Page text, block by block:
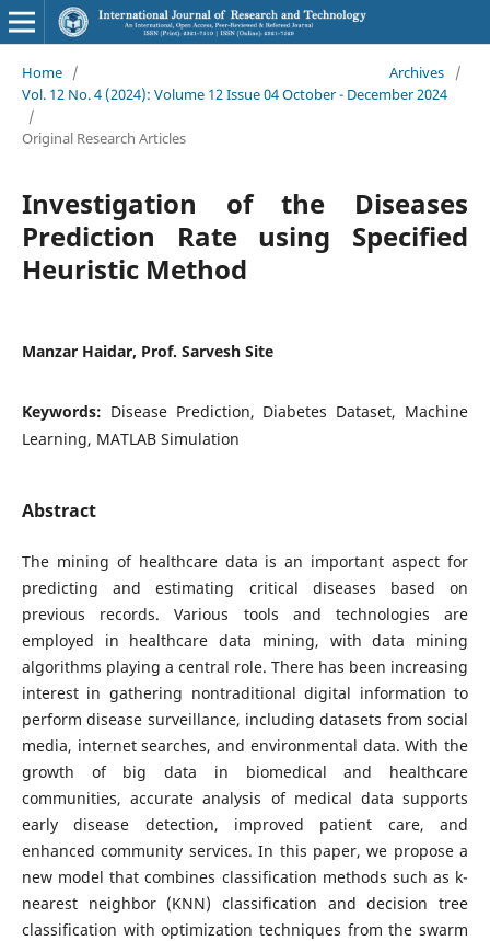
Home / Archives
/
Vol. 12 No. 4 (2024): Volume 12 Issue 04 October - December 2024
/
Original Research Articles
Investigation of the Diseases
Prediction Rate using Specified
Heuristic Method
Manzar Haidar, Prof. Sarvesh Site
Keywords: Disease Prediction, Diabetes Dataset, Machine
Learning, MATLAB Simulation
Abstract
The mining of healthcare data is an important aspect for
predicting and estimating critical diseases based on
previous records. Various tools and technologies are
employed in healthcare data mining, with data mining
algorithms playing a central role. There has been increasing
interest in gathering nontraditional digital information to
perform disease surveillance, including datasets from social
media, internet searches, and environmental data. With the
growth of big data in biomedical and healthcare
communities, accurate analysis of medical data supports
early disease detection, improved patient care, and
enhanced community services. In this paper, we propose a
new model that combines classification methods such as k-
nearest neighbor (KNN) classification and decision tree
classification with optimization techniques from the swarm